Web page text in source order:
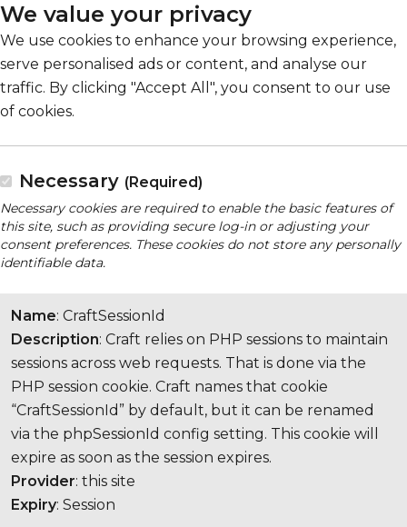
We value your privacy
We use cookies to enhance your browsing experience,
serve personalised ads or content, and analyse our
traffic. By clicking "Accept All", you consent to our use
of cookies.
Necessary (Required)
Necessary cookies are required to enable the basic features of
this site, such as providing secure log-in or adjusting your
consent preferences. These cookies do not store any personally
identifiable data.
Name: CraftSessionId
Description: Craft relies on PHP sessions to maintain
sessions across web requests. That is done via the
PHP session cookie. Craft names that cookie
“CraftSessionId” by default, but it can be renamed
via the phpSessionId config setting. This cookie will
expire as soon as the session expires.
Provider: this site
Expiry: Session